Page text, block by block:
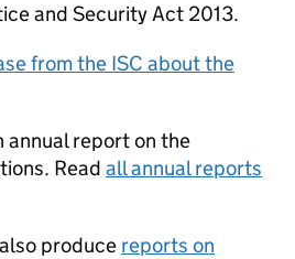
and Security Act 2013.
from the ISC about the
annual report on the
Read all annual reports
produce reports on